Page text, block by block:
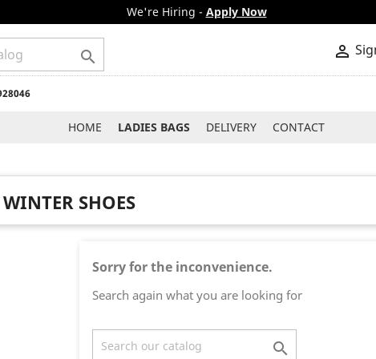
We're Hiring - Apply Now


HOME LADIES BAGS DELIVERY CONTACT
WINTER SHOES
Sorry for the inconvenience.
Search again what you are looking for
